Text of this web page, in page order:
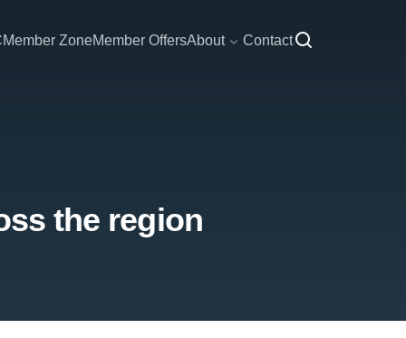
Member ZoneMember OffersAbout Contact
the region